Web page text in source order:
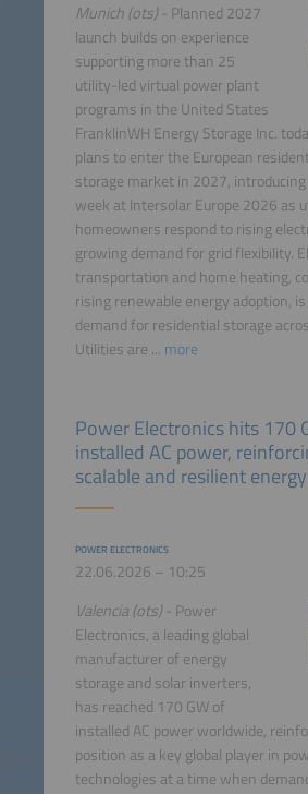
Munich (ots)- Planned 2027
launch builds on experience
supporting more than 25
utility-led virtual power plant
programs in the United States
FranklinWH Energy Storage Inc.
plans to enter the European
storage market in 2027,
week at Intersolar Europe 2026 as
homeowners respond to rising
growing demand for grid flexibility.
transportation and home heating,
rising renewable energy adoption,
demand for residential storage
Utilities are ... more
POWER ELECTRONICS
22.06.2026 – 10:25
Power Electronics hits 170
installed AC power,
scalable and resilient
Valencia (ots)- Power
Electronics, a leading global
manufacturer of energy
storage and solar inverters,
has reached 170 GW of
installed AC power worldwide,
position as a key global player in
technologies at a time when